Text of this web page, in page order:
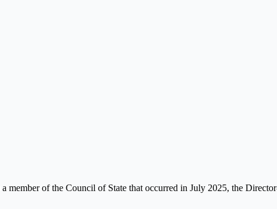
member of the Council of State that occurred in July 2025, the